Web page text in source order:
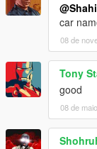
car
08 de
Tony
good
08 de